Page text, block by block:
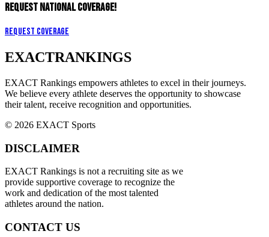
REQUEST NATIONAL COVERAGE!
Request Coverage
EXACTRANKINGS
EXACT Rankings empowers athletes to excel in their journeys.
We believe every athlete deserves the opportunity to showcase
their talent, receive recognition and opportunities.
© 2026 EXACT Sports
DISCLAIMER
EXACT Rankings is not a recruiting site as we
provide supportive coverage to recognize the
work and dedication of the most talented
athletes around the nation.
CONTACT US